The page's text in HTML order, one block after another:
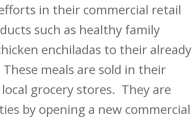
in their commercial retail
such as healthy family
enchiladas to their already
meals are sold in their
grocery stores. They are
by opening a new commercial